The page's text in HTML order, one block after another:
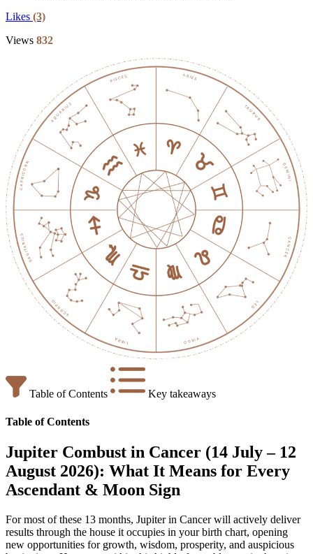
Likes (3)
Views 832
Table of Contents Key takeaways
Table of Contents
Jupiter Combust in Cancer (14 July – 12
August 2026): What It Means for Every
Ascendant & Moon Sign
For most of these 13 months, Jupiter in Cancer will actively deliver
results through the house it occupies in your birth chart, opening
new opportunities for growth, wisdom, prosperity, and auspicious